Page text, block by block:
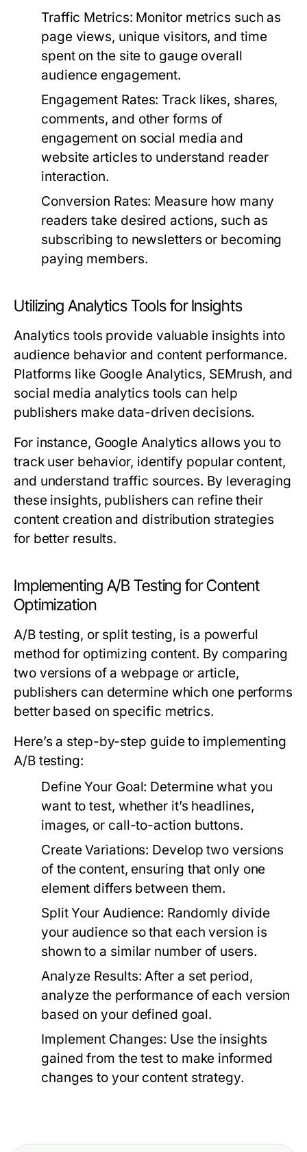
Traffic Metrics: Monitor metrics such as
page views, unique visitors, and time
spent on the site to gauge overall
audience engagement.
Engagement Rates: Track likes, shares,
comments, and other forms of
engagement on social media and
website articles to understand reader
interaction.
Conversion Rates: Measure how many
readers take desired actions, such as
subscribing to newsletters or becoming
paying members.
Utilizing Analytics Tools for Insights
Analytics tools provide valuable insights into
audience behavior and content performance.
Platforms like Google Analytics, SEMrush, and
social media analytics tools can help
publishers make data-driven decisions.
For instance, Google Analytics allows you to
track user behavior, identify popular content,
and understand traffic sources. By leveraging
these insights, publishers can refine their
content creation and distribution strategies
for better results.
Implementing A/B Testing for Content
Optimization
A/B testing, or split testing, is a powerful
method for optimizing content. By comparing
two versions of a webpage or article,
publishers can determine which one performs
better based on specific metrics.
Here’s a step-by-step guide to implementing
A/B testing:
Define Your Goal: Determine what you
want to test, whether it’s headlines,
images, or call-to-action buttons.
Create Variations: Develop two versions
of the content, ensuring that only one
element differs between them.
Split Your Audience: Randomly divide
your audience so that each version is
shown to a similar number of users.
Analyze Results: After a set period,
analyze the performance of each version
based on your defined goal.
Implement Changes: Use the insights
gained from the test to make informed
changes to your content strategy.